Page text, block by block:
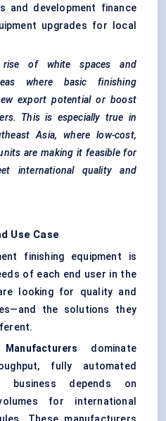
and development finance
upgrades for local
rise of white spaces and
where basic finishing
export potential or boost
This is especially true in
Asia, where low-cost,
are making it feasible for
international quality and
Use Case
finishing equipment is
of each end user in the
looking for quality and
the solutions they
dominate
fully automated
business depends on
for international